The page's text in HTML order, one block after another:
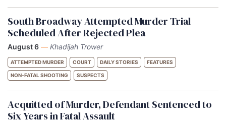
South Broadway Attempted Murder Trial
Scheduled After Rejected Plea
August 6 — Khadijah Trower
ATTEMPTED MURDER COURT DAILY STORIES FEATURES
NON-FATAL SHOOTING SUSPECTS
Acquitted of Murder, Defendant Sentenced to
Six Years in Fatal Assault